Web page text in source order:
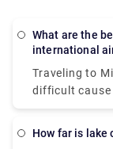
What are the best possible ways to reach milan
international
Traveling to
difficult cause
of transportation is
How far is